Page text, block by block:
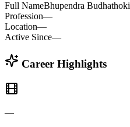
Full NameBhupendra Budhathoki
Profession—
Location—
Active Since—
Career Highlights
—